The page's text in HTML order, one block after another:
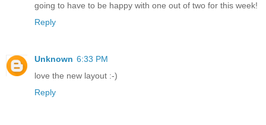
going to have to be happy with one out of two for this week!
Reply
Unknown 6:33 PM
love the new layout :-)
Reply